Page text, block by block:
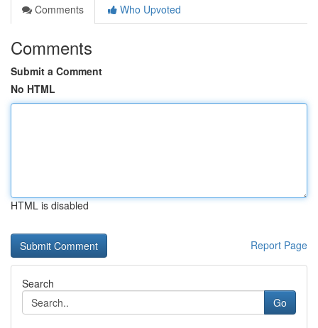
Comments
Who Upvoted
Comments
Submit a Comment
No HTML
HTML is disabled
Report Page
Search
Go